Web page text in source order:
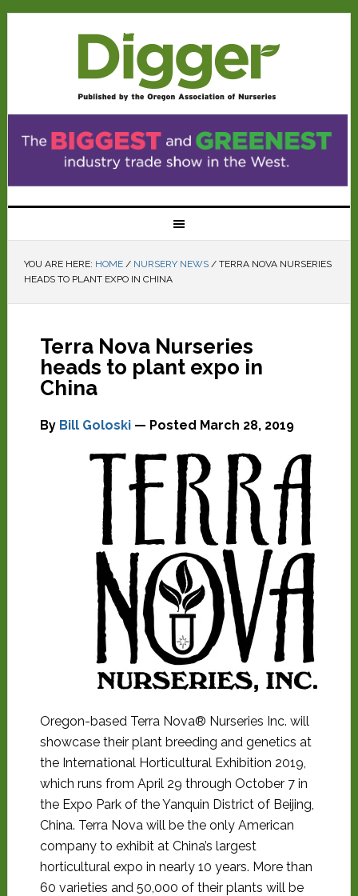
YOU ARE HERE: HOME / NURSERY NEWS /TERRA NOVA NURSERIES
HEADS TO PLANT EXPO IN CHINA
Terra Nova Nurseries
heads to plant expo in
China
By Bill Goloski— Posted March 28, 2019
Oregon-based Terra Nova® Nurseries Inc. will
showcase their plant breeding and genetics at
the International Horticultural Exhibition 2019,
which runs from April 29 through October 7 in
the Expo Park of the Yanquin District of Beijing,
China. Terra Nova will be the only American
company to exhibit at China’s largest
horticultural expo in nearly 10 years. More than
60 varieties and 50,000 of their plants will be